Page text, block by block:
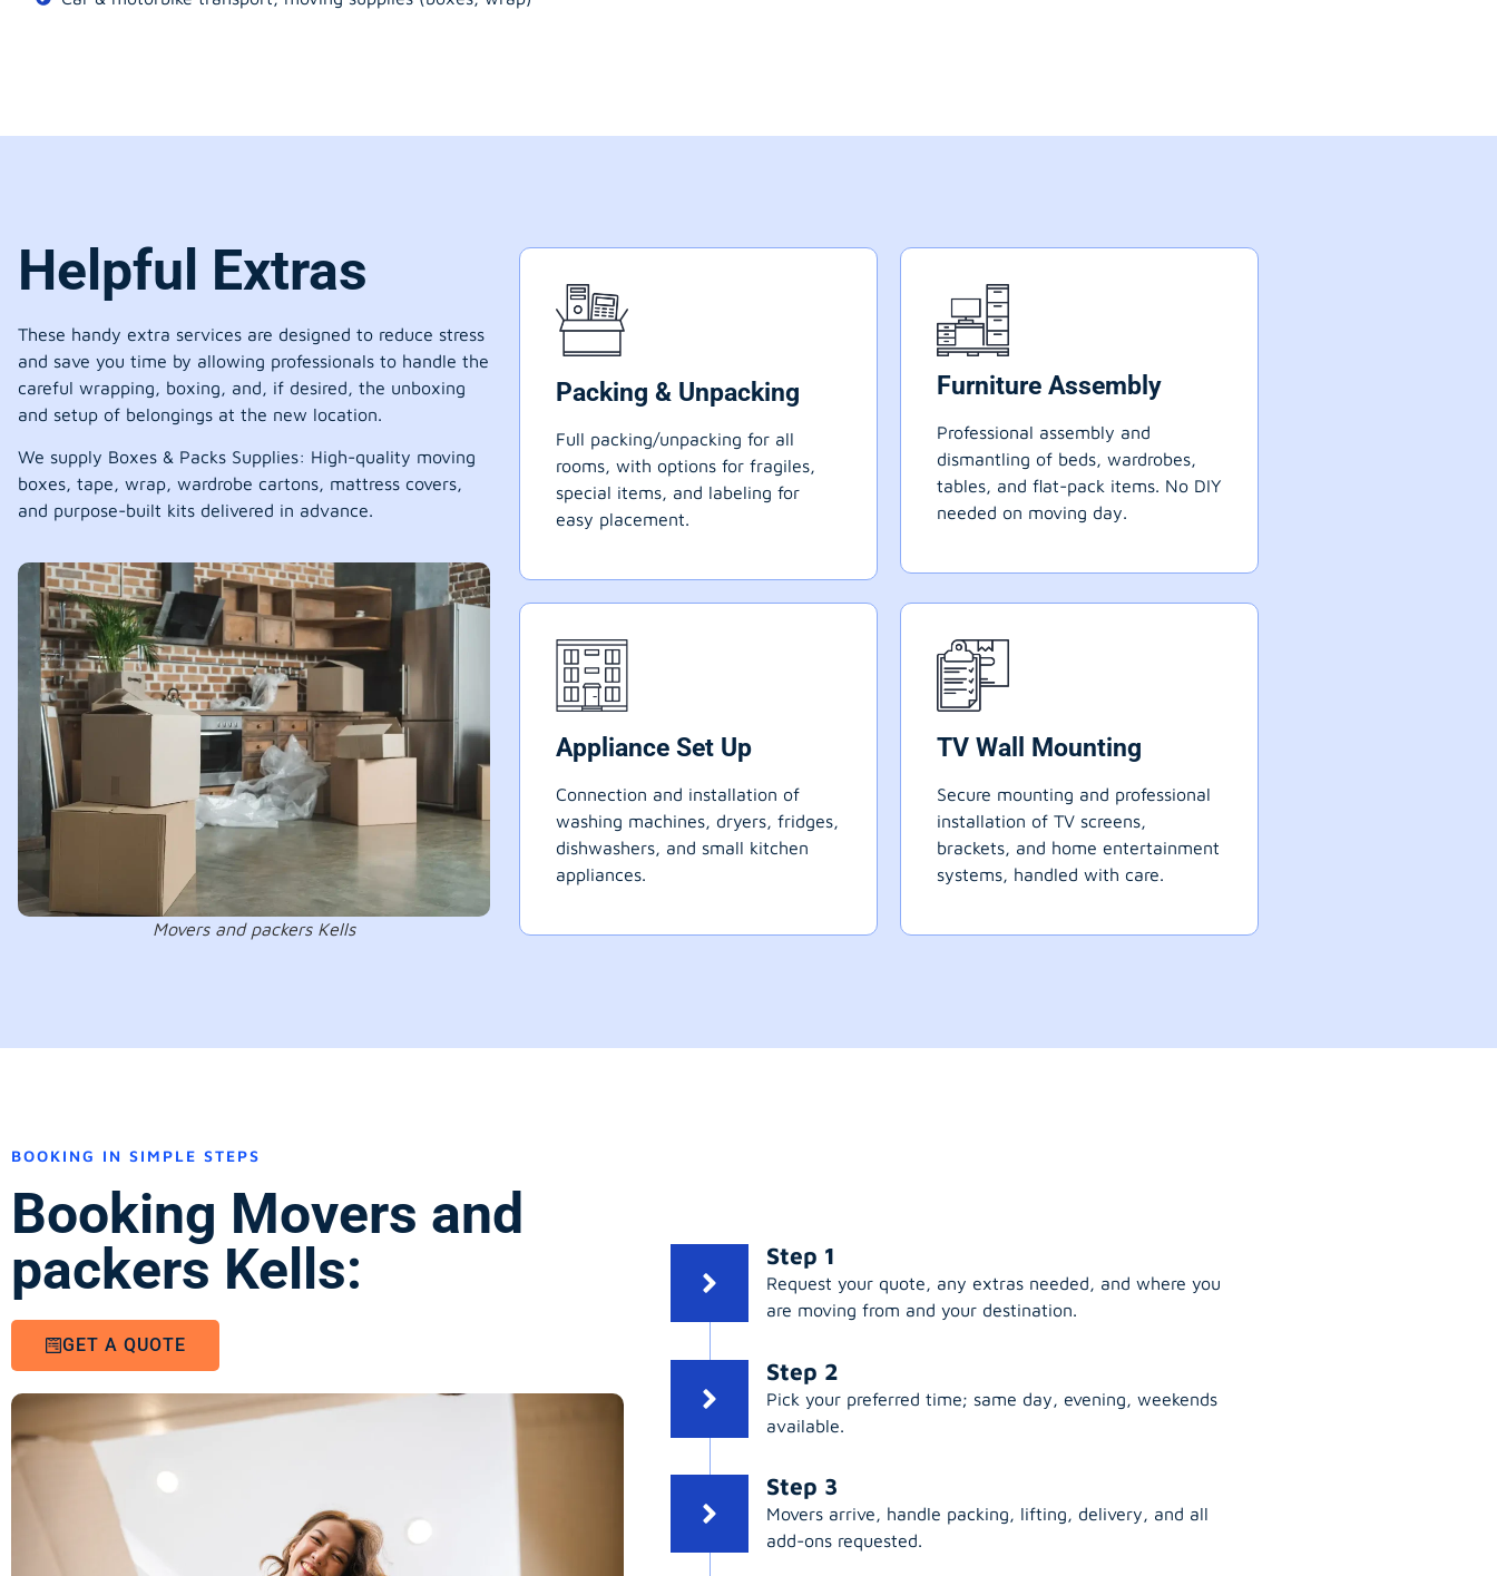
Helpful Extras
These handy extra services are designed to reduce stress
and save you time by allowing professionals to handle the
careful wrapping, boxing, and, if desired, the unboxing
and setup of belongings at the new location.
We supply Boxes & Packs Supplies: High-quality moving
boxes, tape, wrap, wardrobe cartons, mattress covers,
and purpose-built kits delivered in advance.
Movers and packers Kells
Packing & Unpacking
Full packing/unpacking for all
rooms, with options for fragiles,
special items, and labeling for
easy placement.
Furniture Assembly
Professional assembly and
dismantling of beds, wardrobes,
tables, and flat-pack items. No DIY
needed on moving day.
Appliance Set Up
Connection and installation of
washing machines, dryers, fridges,
dishwashers, and small kitchen
appliances.
TV Wall Mounting
Secure mounting and professional
installation of TV screens,
brackets, and home entertainment
systems, handled with care.
BOOKING IN SIMPLE STEPS
Booking Movers and
packers Kells:
GET A QUOTE
Step 1
Request your quote, any extras needed, and where you
are moving from and your destination.
Step 2
Pick your preferred time; same day, evening, weekends
available.
Step 3
Movers arrive, handle packing, lifting, delivery, and all
add-ons requested.